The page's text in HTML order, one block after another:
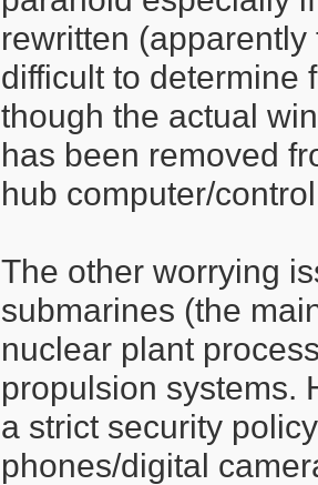
rewritten
difficult to determine
though the actual
has been removed
hub computer/
The other worrying
submarines (the
nuclear plant
propulsion systems.
a strict security
phones/digital